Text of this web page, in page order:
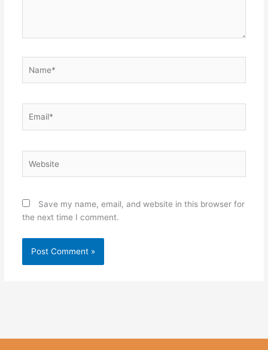
Save my name, email, and website in this browser for
the next time I comment.